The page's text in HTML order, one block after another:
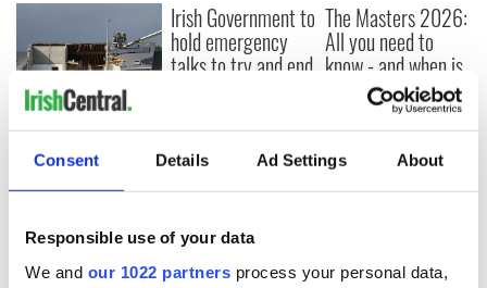
Consent Details Ad Settings About
Responsible use of your data
We and our 1022 partners process your personal data,
Creeslough families
welcome Justice
Minister's
consideration of
Irish Government to
hold emergency
talks to try and end
The Masters 2026:
All you need to
know - and when is
Rory McIlroy
teeing off